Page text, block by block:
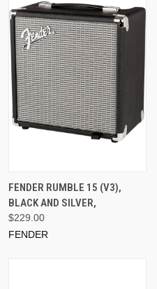
FENDER RUMBLE 15 (V3),
BLACK AND SILVER,
$229.00
FENDER